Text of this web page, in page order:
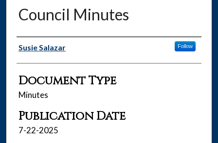
Council Minutes
Authors
Susie Salazar Follow
Document Type
Minutes
Publication Date
7-22-2025